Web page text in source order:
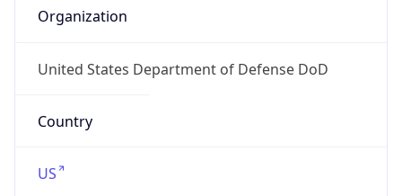
Organization
United States Department of Defense DoD
Country
US